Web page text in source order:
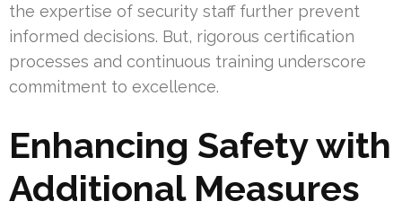
the expertise of security staff further prevent
informed decisions. But, rigorous certification
processes and continuous training underscore
commitment to excellence.
Enhancing Safety with
Additional Measures